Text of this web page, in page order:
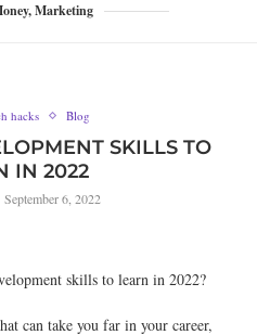
Marketing
hacks Blog
SKILLS TO
IN 2022
September 6, 2022
skills to learn in 2022?
can take you far in your career,